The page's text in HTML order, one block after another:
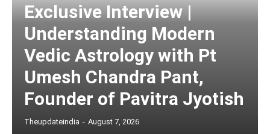
Exclusive Interview |
Understanding Modern
Vedic Astrology with Pt
Umesh Chandra Pant,
Founder of Pavitra Jyotish
Theupdateindia - August 7, 2026